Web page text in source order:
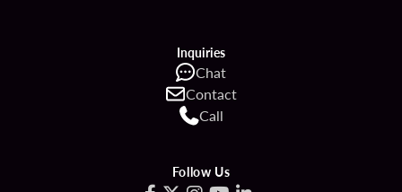
Inquiries
Chat
Contact
Call
Follow Us